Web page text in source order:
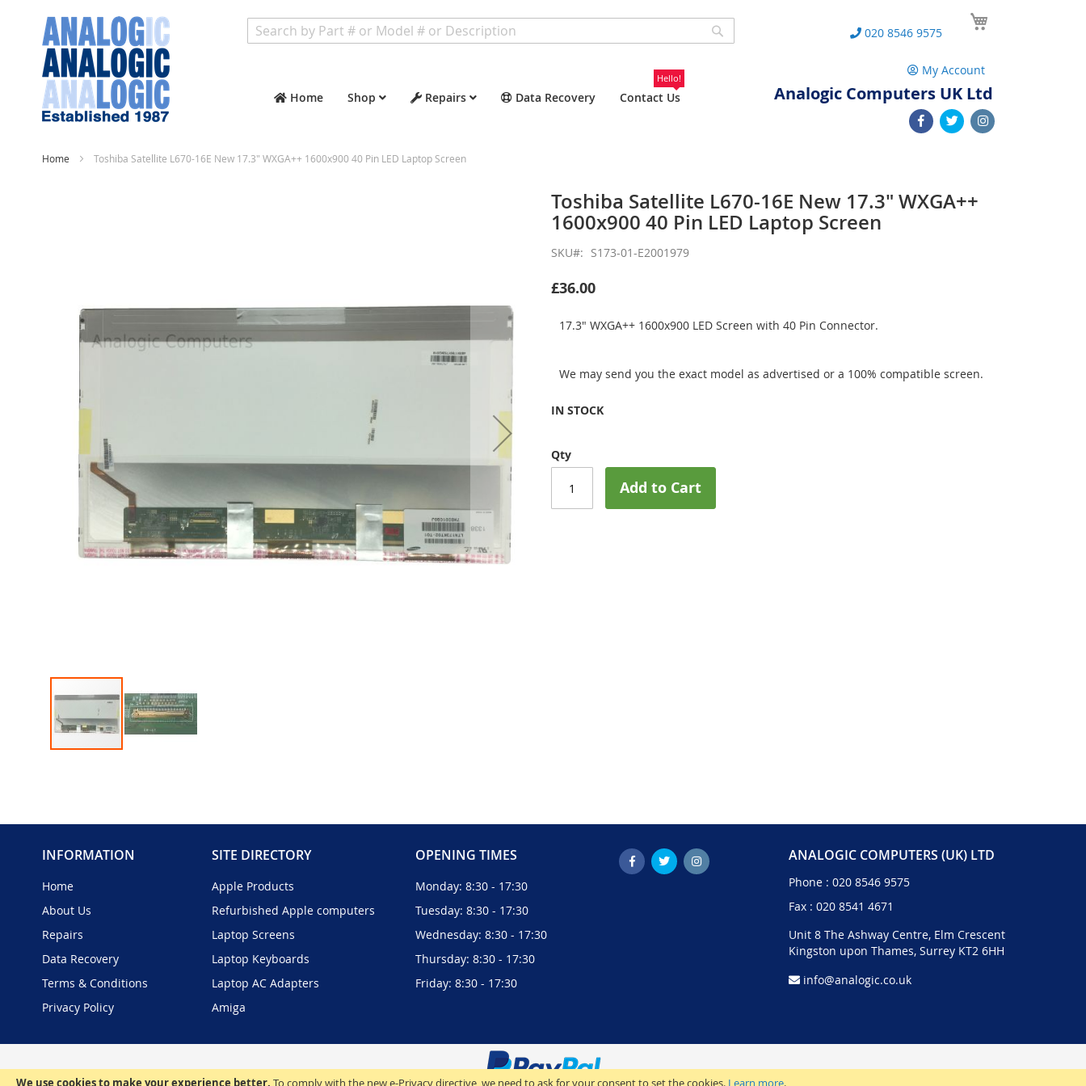
We use cookies to make your experience better. To comply with the new e-Privacy directive, we need to ask for your consent to set the cookies. Learn more.
Home Shop Repairs Data Recovery Contact Us
Hello!
020 8546 9575
My Account
Analogic Computers UK Ltd
Home Toshiba Satellite L670-16E New 17.3" WXGA++ 1600x900 40 Pin LED Laptop Screen
gallery
of
images
Toshiba Satellite L670-16E New 17.3" WXGA++
1600x900 40 Pin LED Laptop Screen
SKU S173-01-E2001979
£36.00
17.3" WXGA++ 1600x900 LED Screen with 40 Pin Connector.
We may send you the exact model as advertised or a 100% compatible screen.
IN STOCK
Qty
Add to Cart
INFORMATION
Home
About Us
Repairs
Data Recovery
Terms & Conditions
Privacy Policy
SITE DIRECTORY
Apple Products
Refurbished Apple computers
Laptop Screens
Laptop Keyboards
Laptop AC Adapters
Amiga
OPENING TIMES
Monday: 8:30 - 17:30
Tuesday: 8:30 - 17:30
Wednesday: 8:30 - 17:30
Thursday: 8:30 - 17:30
Friday: 8:30 - 17:30
ANALOGIC COMPUTERS (UK) LTD
Phone : 020 8546 9575
Fax : 020 8541 4671
Unit 8 The Ashway Centre, Elm Crescent
Kingston upon Thames, Surrey KT2 6HH
info@analogic.co.uk